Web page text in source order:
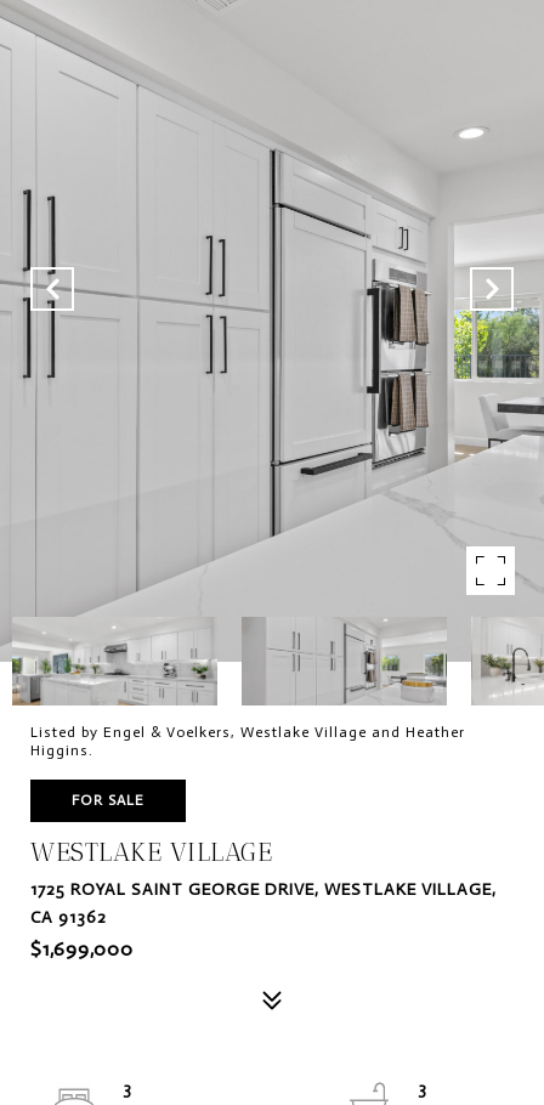
Listed by Engel & Voelkers, Westlake Village and Heather
Higgins.
FOR SALE
WESTLAKE VILLAGE
1725 ROYAL SAINT GEORGE DRIVE, WESTLAKE VILLAGE,
CA 91362
$1,699,000
3
3